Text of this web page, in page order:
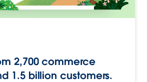
2,700 commerce
1.5 billion customers.